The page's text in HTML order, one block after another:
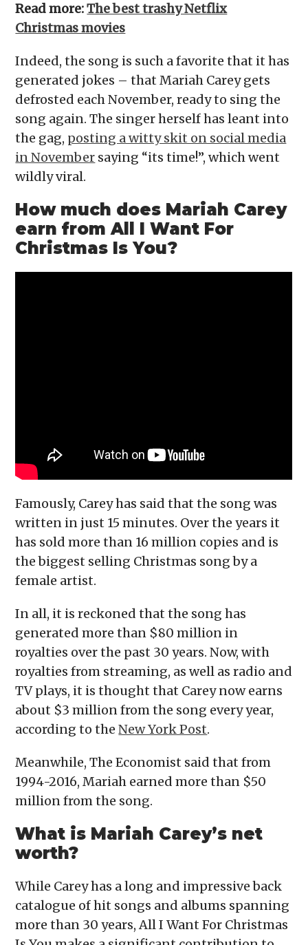
Read more:The best trashy Netflix
Christmas movies
Indeed, the song is such a favorite that it has
generated jokes – that Mariah Carey gets
defrosted each November, ready to sing the
song again. The singer herself has leant into
the gag, posting a witty skit on social media
in November saying “its time!”, which went
wildly viral.
How much does Mariah Carey
earn from All I Want For
Christmas Is You?
Famously, Carey has said that the song was
written in just 15 minutes. Over the years it
has sold more than 16 million copies and is
the biggest selling Christmas song by a
female artist.
In all, it is reckoned that the song has
generated more than $80 million in
royalties over the past 30 years. Now, with
royalties from streaming, as well as radio and
TV plays, it is thought that Carey now earns
about $3 million from the song every year,
according to theNew York Post.
Meanwhile, The Economist said that from
1994-2016, Mariah earned more than $50
million from the song.
What is Mariah Carey’s net
worth?
While Carey has a long and impressive back
catalogue of hit songs and albums spanning
more than 30 years, All I Want For Christmas